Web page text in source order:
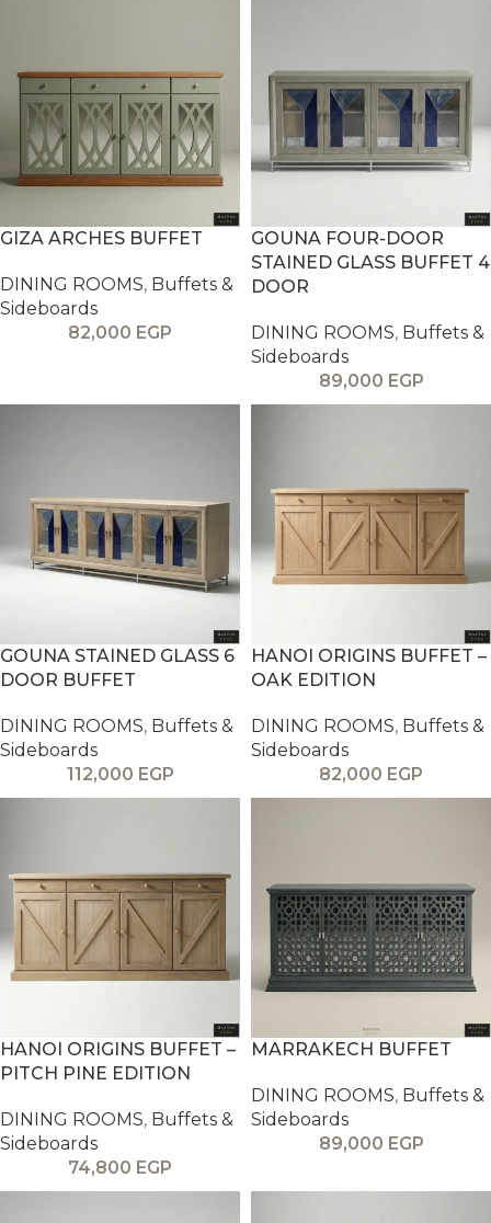
GIZA ARCHES BUFFET
DINING ROOMS, Buffets &
Sideboards
82,000 EGP
GOUNA FOUR-DOOR
STAINED GLASS BUFFET 4
DOOR
DINING ROOMS, Buffets &
Sideboards
89,000 EGP
GOUNA STAINED GLASS 6
DOOR BUFFET
DINING ROOMS, Buffets &
Sideboards
112,000 EGP
HANOI ORIGINS BUFFET –
OAK EDITION
DINING ROOMS, Buffets &
Sideboards
82,000 EGP
HANOI ORIGINS BUFFET –
PITCH PINE EDITION
DINING ROOMS, Buffets &
Sideboards
74,800 EGP
MARRAKECH BUFFET
DINING ROOMS, Buffets &
Sideboards
89,000 EGP